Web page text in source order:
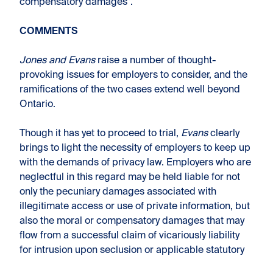
compensatory damages”.
COMMENTS
Jones and Evansraise a number of thought-
provoking issues for employers to consider, and the
ramifications of the two cases extend well beyond
Ontario.
Though it has yet to proceed to trial, Evansclearly
brings to light the necessity of employers to keep up
with the demands of privacy law. Employers who are
neglectful in this regard may be held liable for not
only the pecuniary damages associated with
illegitimate access or use of private information, but
also the moral or compensatory damages that may
flow from a successful claim of vicariously liability
for intrusion upon seclusion or applicable statutory